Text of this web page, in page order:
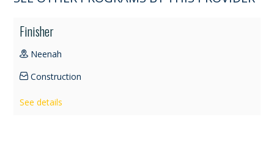
Finisher
Neenah
Construction
See details